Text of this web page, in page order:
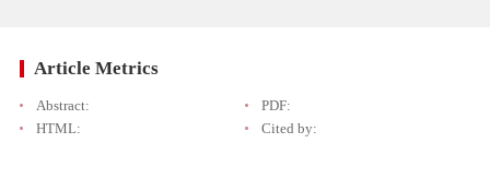
Article Metrics
Abstract:
PDF:
HTML:
Cited by: